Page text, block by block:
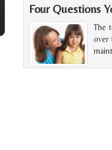
Four Questions
The
over